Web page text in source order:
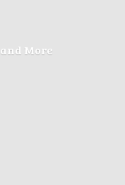
and More